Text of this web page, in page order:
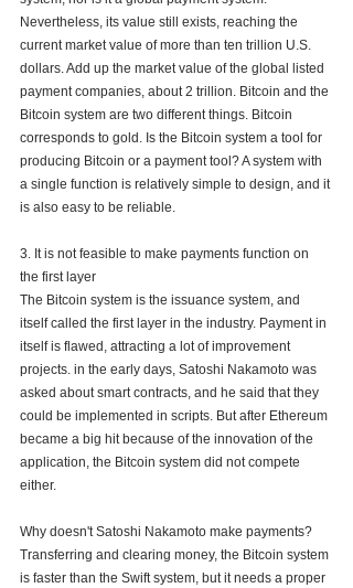
Nevertheless, its value still exists, reaching the
current market value of more than ten trillion U.S.
dollars. Add up the market value of the global listed
payment companies, about 2 trillion. Bitcoin and the
Bitcoin system are two different things. Bitcoin
corresponds to gold. Is the Bitcoin system a tool for
producing Bitcoin or a payment tool? A system with
a single function is relatively simple to design, and it
is also easy to be reliable.
3. It is not feasible to make payments function on
the first layer
The Bitcoin system is the issuance system, and
itself called the first layer in the industry. Payment in
itself is flawed, attracting a lot of improvement
projects. in the early days, Satoshi Nakamoto was
asked about smart contracts, and he said that they
could be implemented in scripts. But after Ethereum
became a big hit because of the innovation of the
application, the Bitcoin system did not compete
either.
Why doesn't Satoshi Nakamoto make payments?
Transferring and clearing money, the Bitcoin system
is faster than the Swift system, but it needs a proper